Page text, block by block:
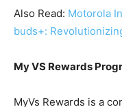
Also Read: Motorola
buds+:
My VS Rewards
MyVs Rewards is a